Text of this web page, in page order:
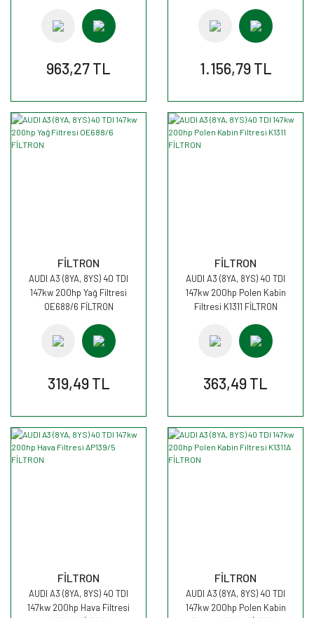
963,27 TL 1.156,79 TL
FİLTRON
AUDI A3 (8YA, 8YS) 40 TDI
147kw 200hp Yağ Filtresi
OE688/6 FİLTRON
319,49 TL
FİLTRON
AUDI A3 (8YA, 8YS) 40 TDI
147kw 200hp Polen Kabin
Filtresi K1311 FİLTRON
363,49 TL
FİLTRON
AUDI A3 (8YA, 8YS) 40 TDI
147kw 200hp Hava Filtresi
FİLTRON
AUDI A3 (8YA, 8YS) 40 TDI
147kw 200hp Polen Kabin